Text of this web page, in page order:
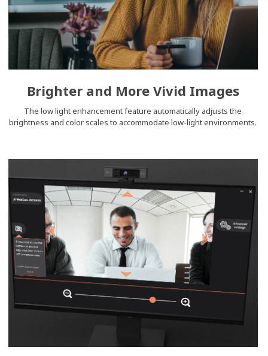
Brighter and More Vivid Images
The low light enhancement feature automatically adjusts the
brightness and color scales to accommodate low-light environments.